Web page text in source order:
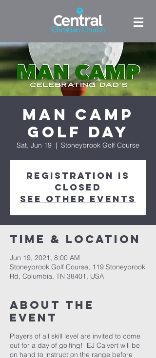
Man Camp
Golf Day
Sat, Jun 19
  |
Stoneybrook Golf Course
Registration is
Closed
See other events
Time & Location
Jun 19, 2021, 8:00 AM
Stoneybrook Golf Course, 119 Stoneybrook
Rd, Columbia, TN 38401, USA
About the
event
Players of all skill level are invited to come
out for a day of golfing! EJ Calvert will be
on hand to instruct on the range before